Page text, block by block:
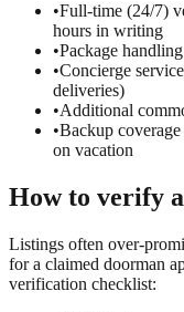
•Full-time (24/7)
hours in writing
•Package
•Concierge
deliveries)
•Additional
•Backup
on vacation
How to verify a
Listings often over-
for a claimed doorman
verification checklist: